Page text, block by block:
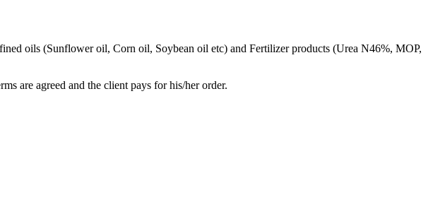
oils (Sunflower oil, Corn oil, Soybean oil etc) and Fertilizer products (Urea N46%, MOP,
are agreed and the client pays for his/her order.